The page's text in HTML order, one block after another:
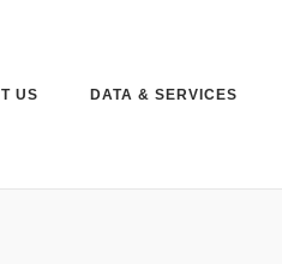
US DATA & SERVICES